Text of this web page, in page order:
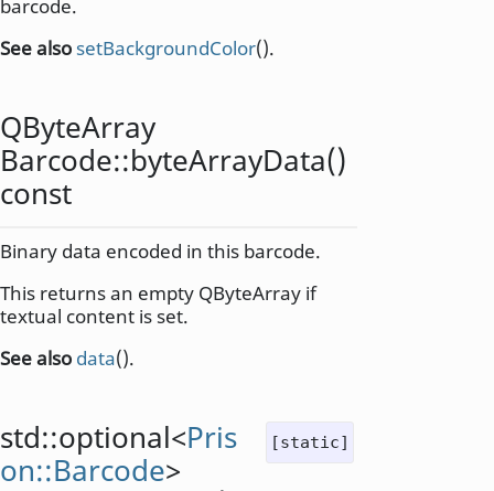
barcode.
See alsosetBackgroundColor().
QByteArray
Barcode::byteArrayData()
const
Binary data encoded in this barcode.
This returns an empty QByteArray if
textual content is set.
See also data().
[static]
std::optional<Pris
on::Barcode>